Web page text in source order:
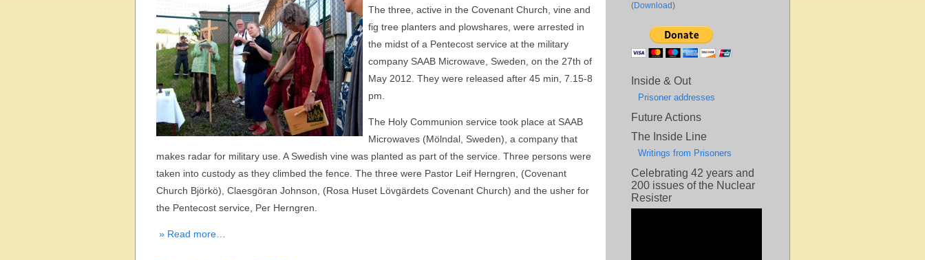
The three, active in the Covenant Church, vine and
fig tree planters and plowshares, were arrested in
the midst of a Pentecost service at the military
company SAAB Microwave, Sweden, on the 27th of
May 2012. They were released after 45 min, 7.15-8
pm.
The Holy Communion service took place at SAAB
Microwaves (Mölndal, Sweden), a company that
makes radar for military use. A Swedish vine was planted as part of the service. Three persons were
taken into custody as they climbed the fence. The three were Pastor Leif Herngren, (Covenant
Church Björkö), Claesgöran Johnson, (Rosa Huset Lövgärdets Covenant Church) and the usher for
the Pentecost service, Per Herngren.
» Read more…
(Download)
Inside & Out
Prisoner addresses
Future Actions
The Inside Line
Writings from Prisoners
Celebrating 42 years and
200 issues of the Nuclear
Resister